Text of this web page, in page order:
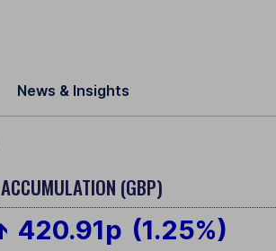
News & Insights
ACCUMULATION (GBP)
420.91p (1.25%)